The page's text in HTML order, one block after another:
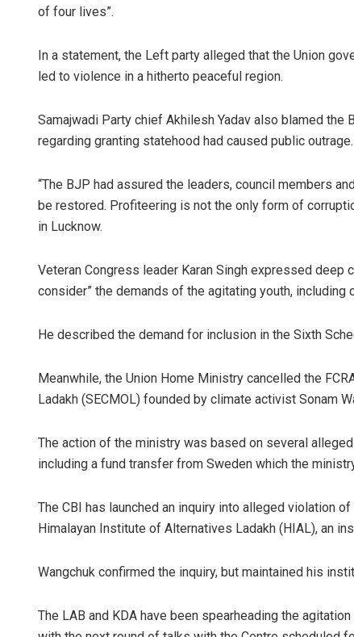
of four lives”.
In a statement, the Left party alleged that the Union
led to violence in a hitherto peaceful region.
Samajwadi Party chief Akhilesh Yadav also blamed the
regarding granting statehood had caused public outrage.
“The BJP had assured the leaders, council members
be restored. Profiteering is not the only form of
in Lucknow.
Veteran Congress leader Karan Singh expressed deep
consider” the demands of the agitating youth, including
He described the demand for inclusion in the Sixth
Meanwhile, the Union Home Ministry cancelled the
Ladakh (SECMOL) founded by climate activist Sonam
The action of the ministry was based on several
including a fund transfer from Sweden which the
The CBI has launched an inquiry into alleged violation
Himalayan Institute of Alternatives Ladakh (HIAL), an
Wangchuk confirmed the inquiry, but maintained his
The LAB and KDA have been spearheading the